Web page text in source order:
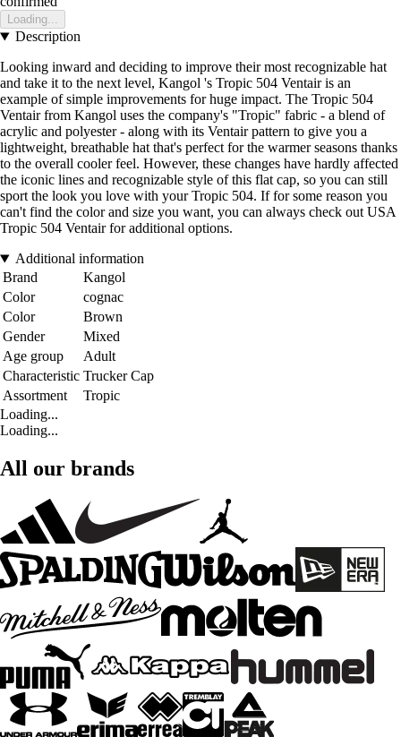
Loading...
Description
Looking inward and deciding to improve their most recognizable hat
and take it to the next level, Kangol 's Tropic 504 Ventair is an
example of simple improvements for huge impact. The Tropic 504
Ventair from Kangol uses the company's "Tropic" fabric - a blend of
acrylic and polyester - along with its Ventair pattern to give you a
lightweight, breathable hat that's perfect for the warmer seasons thanks
to the overall cooler feel. However, these changes have hardly affected
the iconic lines and recognizable style of this flat cap, so you can still
sport the look you love with your Tropic 504. If for some reason you
can't find the color and size you want, you can always check out USA
Tropic 504 Ventair for additional options.
Additional information
Brand
Kangol
Color
cognac
Color
Brown
Gender
Mixed
Age group
Adult
Characteristic Trucker Cap
Assortment
Tropic
Loading...
Loading...
All our brands